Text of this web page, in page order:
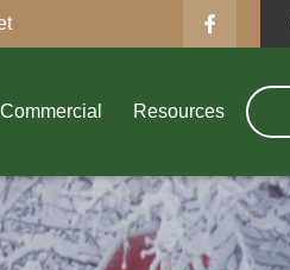
Commercial Resources